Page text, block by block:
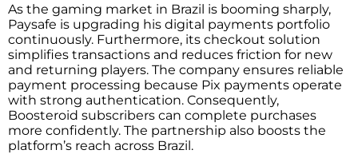
As the gaming market in Brazil is booming sharply,
Paysafe is upgrading his digital payments portfolio ​‍​‌‍​‍‌​‍​‍
‌continuously. Furthermore, its checkout solution
simplifies transactions and reduces friction for new
and returning players. The company ensures reliable
payment processing because Pix payments operate
with strong authentication. Consequently,
Boosteroid subscribers can complete purchases
more confidently. The partnership also boosts the
platform’s reach across Brazil.